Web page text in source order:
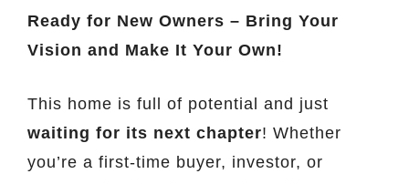
Ready for New Owners – Bring Your
Vision and Make It Your Own!
This home is full of potential and just
waiting for its next chapter! Whether
you’re a first-time buyer, investor, or